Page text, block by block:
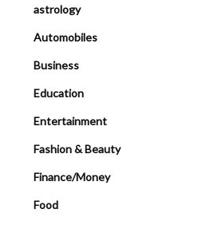
astrology
Automobiles
Business
Education
Entertainment
Fashion & Beauty
Finance/Money
Food